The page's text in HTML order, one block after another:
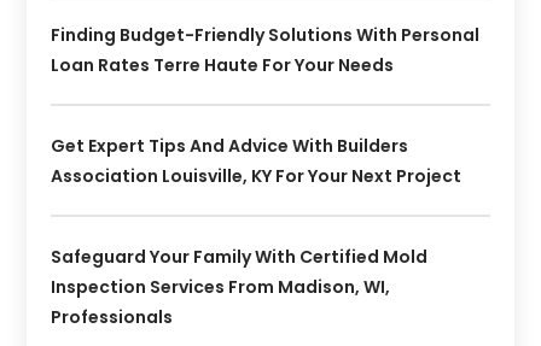
Finding Budget-Friendly Solutions With Personal
Loan Rates Terre Haute For Your Needs
Get Expert Tips And Advice With Builders
Association Louisville, KY For Your Next Project
Safeguard Your Family With Certified Mold
Inspection Services From Madison, WI,
Professionals